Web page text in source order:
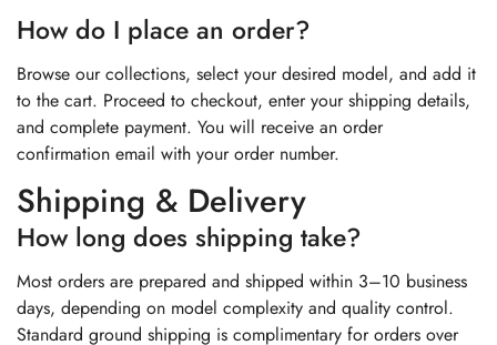
How do I place an order?
Browse our collections, select your desired model, and add it
to the cart. Proceed to checkout, enter your shipping details,
and complete payment. You will receive an order
confirmation email with your order number.
Shipping & Delivery
How long does shipping take?
Most orders are prepared and shipped within 3–10 business
days, depending on model complexity and quality control.
Standard ground shipping is complimentary for orders over